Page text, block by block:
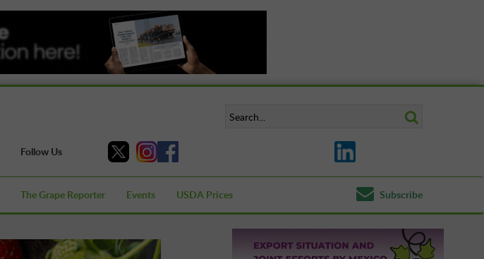
Follow Us
The Grape Reporter Events USDA Prices Subscribe